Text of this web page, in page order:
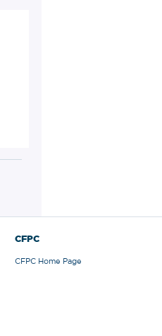
CFPC
CFPC Home Page